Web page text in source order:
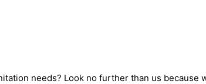
needs? Look no further than us because